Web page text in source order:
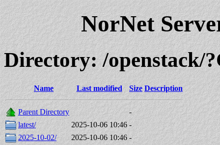
NorNet
Directory: /openstack/
Name Last modified Size Description
Parent Directory
-
latest/
2025-10-06 10:46 -
2025-10-02/
2025-10-06 10:46 -